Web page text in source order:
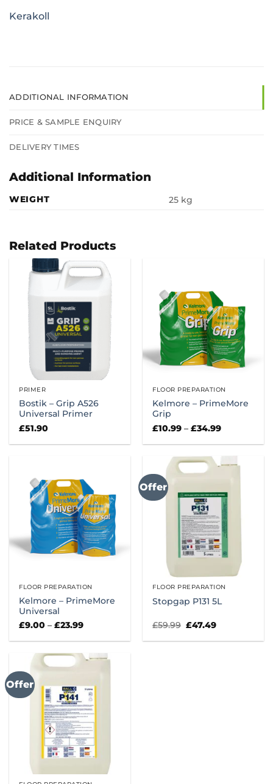
Kerakoll
ADDITIONAL INFORMATION
PRICE & SAMPLE ENQUIRY
DELIVERY TIMES
Additional Information
WEIGHT 25 kg
Related Products
PRIMER
Bostik – Grip A526
Universal Primer
£51.90
FLOOR PREPARATION
Kelmore – PrimeMore
Grip
£10.99 – £34.99Price
£10.99
FLOOR PREPARATION
Kelmore – PrimeMore
Universal
£9.00 – £23.99Price
£9.00
£23.99
Offer
FLOOR PREPARATION
Stopgap P131 5L
£59.99 Original
was:
£47.49Current
is:
Offer